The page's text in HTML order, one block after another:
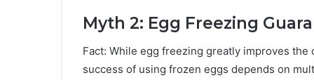
Myth 2: Egg Freezing
Fact: While egg freezing greatly improves
success of using frozen eggs depends on